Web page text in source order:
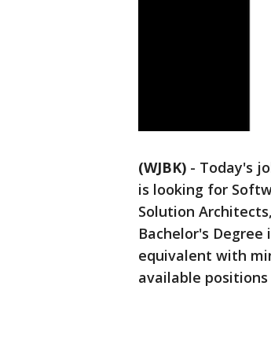
(WJBK) - Today's
is looking for
Solution
Bachelor's
equivalent with
available